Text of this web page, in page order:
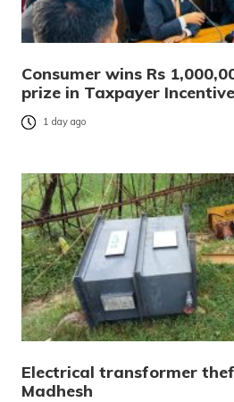
Consumer wins Rs
prize in Taxpayer
1 day ago
Electrical transformer
Madhesh